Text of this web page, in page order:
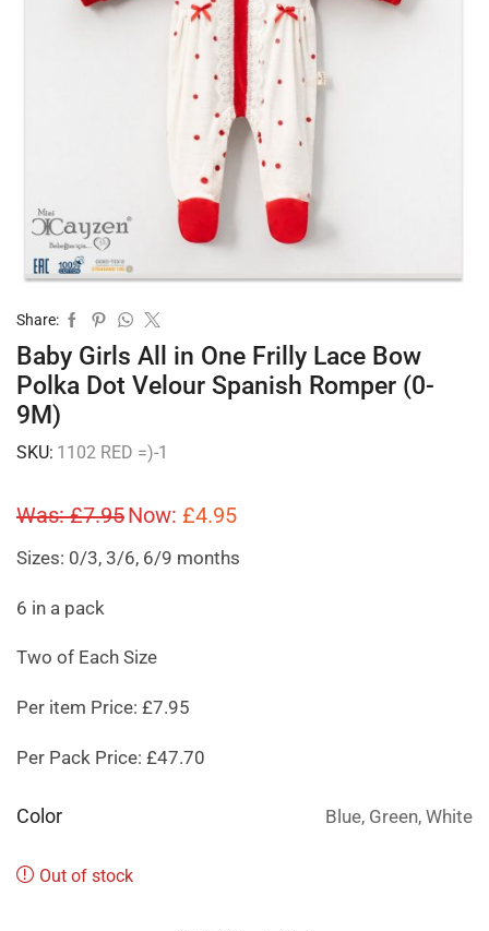
Share:
Baby Girls All in One Frilly Lace Bow
Polka Dot Velour Spanish Romper (0-
9M)
SKU: 1102 RED =)-1
Was:£7.95Now: £4.95
Sizes: 0/3, 3/6, 6/9 months
6 in a pack
Two of Each Size
Per item Price: £7.95
Per Pack Price: £47.70
Color Blue, Green, White
Out of stock